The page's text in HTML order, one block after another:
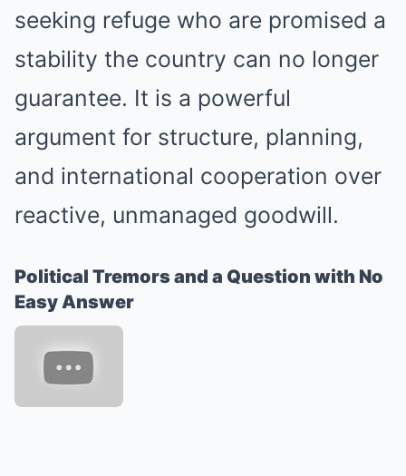
seeking refuge who are promised a
stability the country can no longer
guarantee. It is a powerful
argument for structure, planning,
and international cooperation over
reactive, unmanaged goodwill.
Political Tremors and a Question with No
Easy Answer